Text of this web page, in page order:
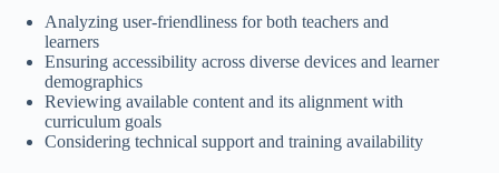
Analyzing user-friendliness for both teachers and
learners
Ensuring accessibility across diverse devices and learner
demographics
Reviewing available content and its alignment with
curriculum goals
Considering technical support and training availability